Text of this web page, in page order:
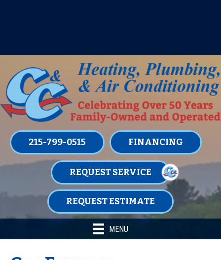
215-799-0515 FINANCING
REQUEST SERVICE
REQUEST ESTIMATE
MENU